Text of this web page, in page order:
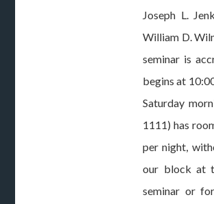
Joseph L.
William D.
seminar is
begins at
Saturday
1111) has
per night,
our block at
seminar or